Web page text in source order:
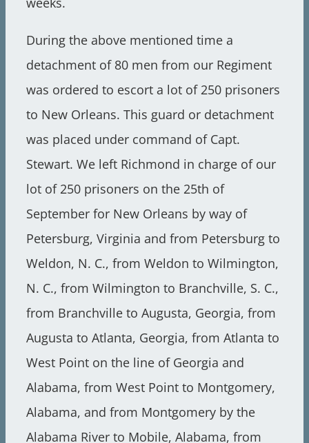
During the above mentioned time a
detachment of 80 men from our Regiment
was ordered to escort a lot of 250 prisoners
to New Orleans. This guard or detachment
was placed under command of Capt.
Stewart. We left Richmond in charge of our
lot of 250 prisoners on the 25th of
September for New Orleans by way of
Petersburg, Virginia and from Petersburg to
Weldon, N. C., from Weldon to Wilmington,
N. C., from Wilmington to Branchville, S. C.,
from Branchville to Augusta, Georgia, from
Augusta to Atlanta, Georgia, from Atlanta to
West Point on the line of Georgia and
Alabama, from West Point to Montgomery,
Alabama, and from Montgomery by the
Alabama River to Mobile, Alabama, from